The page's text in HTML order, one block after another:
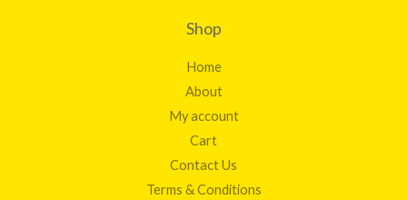
Shop
Home
About
My account
Cart
Contact Us
Terms & Conditions